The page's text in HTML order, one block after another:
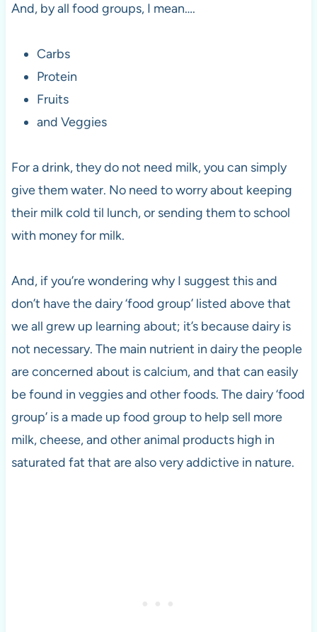
And, by all food groups, I mean….
Carbs
Protein
Fruits
and Veggies
For a drink, they do not need milk, you can simply
give them water. No need to worry about keeping
their milk cold til lunch, or sending them to school
with money for milk.
And, if you’re wondering why I suggest this and
don’t have the dairy ‘food group’ listed above that
we all grew up learning about; it’s because dairy is
not necessary. The main nutrient in dairy the people
are concerned about is calcium, and that can easily
be found in veggies and other foods. The dairy ‘food
group’ is a made up food group to help sell more
milk, cheese, and other animal products high in
saturated fat that are also very addictive in nature.